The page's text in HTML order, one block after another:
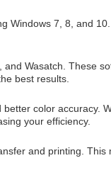
Windows 7, 8, and
Wasatch. These
best results.
color accuracy.
your efficiency.
and printing. This